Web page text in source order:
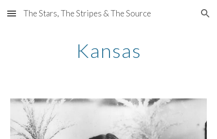
Skip to main content Skip to navigation
The Stars, The Stripes & The Source
Kansas